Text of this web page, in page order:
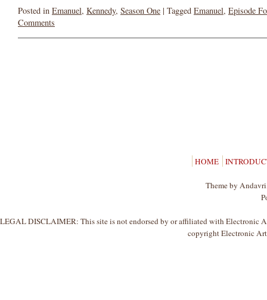
Posted in Emanuel, Kennedy, Season One | Tagged Emanuel, Episode
Comments
HOME
Theme by
LEGAL DISCLAIMER: This site is not endorsed by or affiliated with Electronic
copyright Electronic